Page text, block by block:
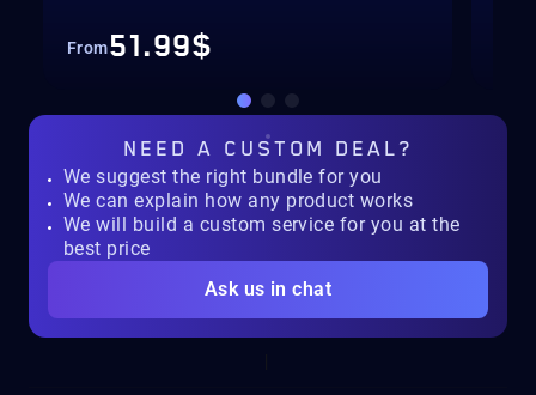
From51.99$
NEED A CUSTOM DEAL?
We suggest the right bundle for you
We can explain how any product works
We will build a custom service for you at the
best price
Ask us in chat